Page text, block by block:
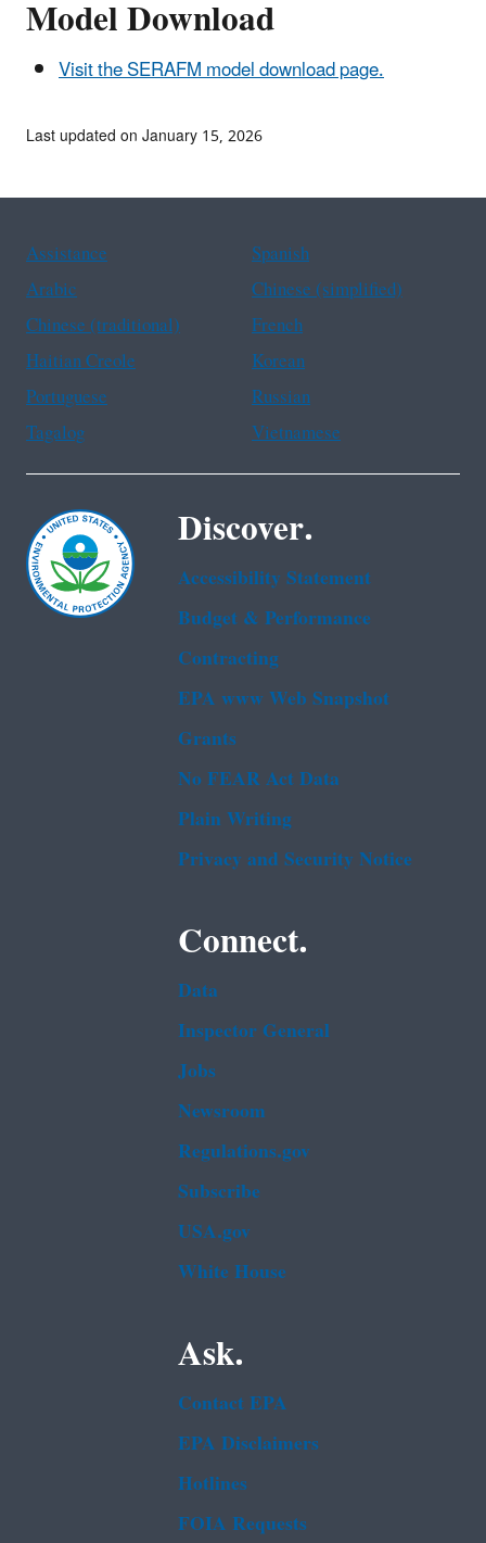
Model Download
Visit the SERAFM model download page.
Last updated on January 15, 2026
Assistance
Spanish
Arabic
Chinese (simplified)
Chinese (traditional)
French
Haitian Creole
Korean
Portuguese
Russian
Tagalog
Vietnamese
Discover.
Accessibility Statement
Budget & Performance
Contracting
EPA www Web Snapshot
Grants
No FEAR Act Data
Plain Writing
Privacy and Security Notice
Connect.
Data
Inspector General
Jobs
Newsroom
Regulations.gov
Subscribe
USA.gov
White House
Ask.
Contact EPA
EPA Disclaimers
Hotlines
FOIA Requests